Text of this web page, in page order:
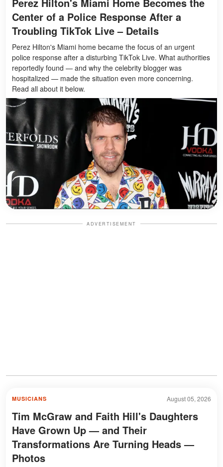
Perez Hilton's Miami Home Becomes the
Center of a Police Response After a
Troubling TikTok Live – Details
Perez Hilton's Miami home became the focus of an urgent
police response after a disturbing TikTok Live. What authorities
reportedly found — and why the celebrity blogger was
hospitalized — made the situation even more concerning.
Read all about it below.
ADVERTISEMENT
August 05, 2026
MUSICIANS
Tim McGraw and Faith Hill's Daughters
Have Grown Up — and Their
Transformations Are Turning Heads —
Photos